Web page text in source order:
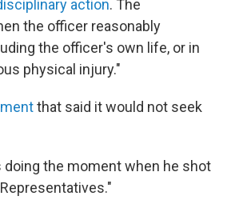
action. The
the officer reasonably
the officer's own life, or in
physical injury."
that said it would not seek
the moment when he shot